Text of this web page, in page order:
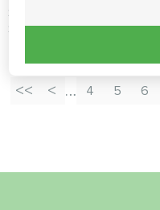
Split heat pump Artic Home
Smart series
… 4 5 6